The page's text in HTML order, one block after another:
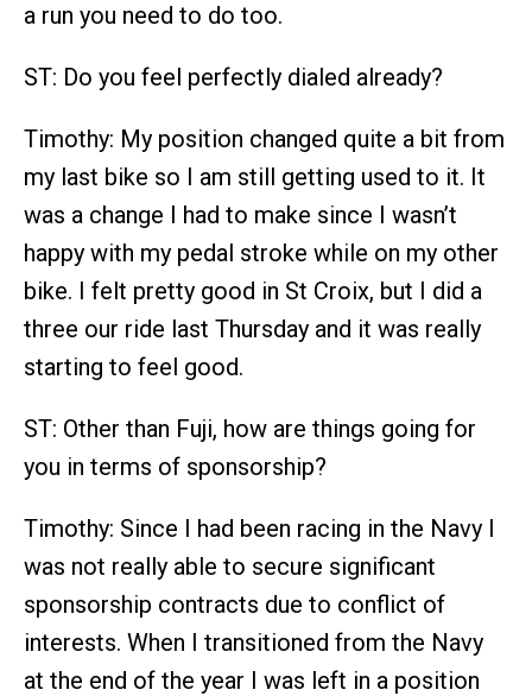
a run you need to do too.
ST: Do you feel perfectly dialed already?
Timothy: My position changed quite a bit from
my last bike so I am still getting used to it. It
was a change I had to make since I wasn’t
happy with my pedal stroke while on my other
bike. I felt pretty good in St Croix, but I did a
three our ride last Thursday and it was really
starting to feel good.
ST: Other than Fuji, how are things going for
you in terms of sponsorship?
Timothy: Since I had been racing in the Navy I
was not really able to secure significant
sponsorship contracts due to conflict of
interests. When I transitioned from the Navy
at the end of the year I was left in a position